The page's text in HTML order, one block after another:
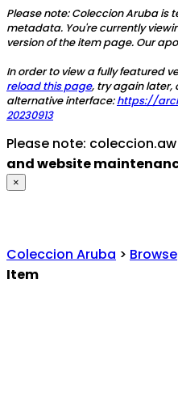
Please note: Coleccion Aruba is
metadata. You're currently
version of the item page. Our
In order to view a fully featured
reload this page, try again later,
alternative interface:https://
20230913
Please note:
and website
×
Coleccion Aruba > Browse
Item